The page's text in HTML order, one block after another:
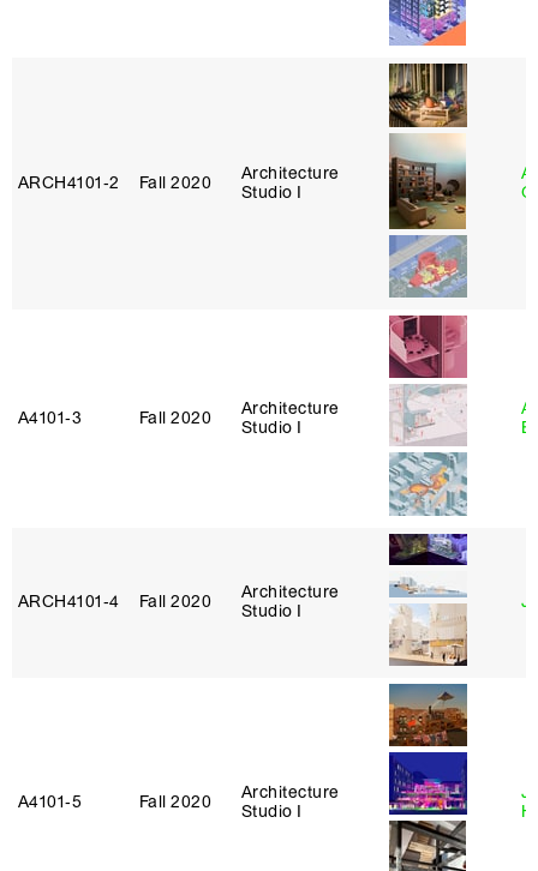
ARCH4101‑2 Fall 2020
Architecture
Studio I
A4101‑3 Fall 2020
Architecture
Studio I
ARCH4101‑4 Fall 2020
Architecture
Studio I
A4101‑5 Fall 2020
Architecture
Studio I